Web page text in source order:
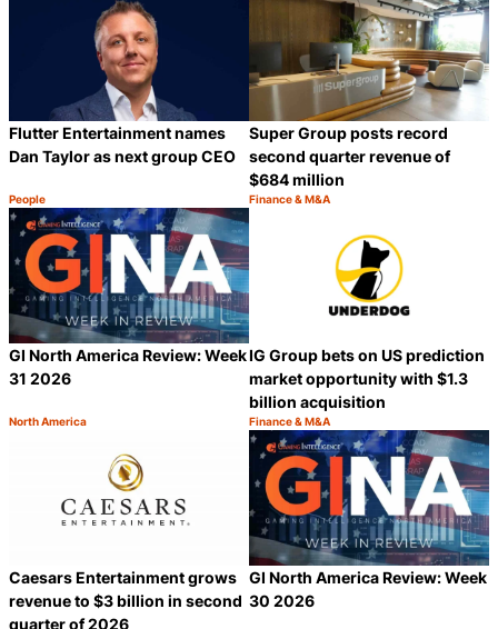
Flutter Entertainment names
Dan Taylor as next group CEO
Category:
People
Super Group posts record
second quarter revenue of
$684 million
Category:
Finance & M&A
GI North America Review: Week
31 2026
Category:
North America
Share
IG Group bets on US prediction
market opportunity with $1.3
billion acquisition
Category:
Finance & M&A
Caesars Entertainment grows
revenue to $3 billion in second
quarter of 2026
GI North America Review: Week
30 2026